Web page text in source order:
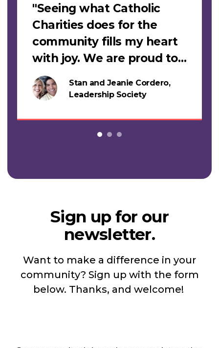
Stan and Jeanie Cordero,
Leadership Society
"Seeing what Catholic
Charities does for the
community fills my heart
with joy. We are proud to
support this work."
Sign up for our
newsletter.
Want to make a difference in your
community? Sign up with the form
below. Thanks, and welcome!